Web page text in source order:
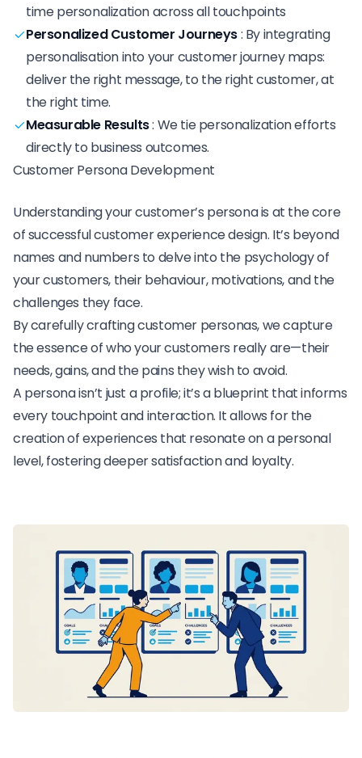
time personalization across all touchpoints
Personalized Customer Journeys: By integrating
personalisation into your customer journey maps:
deliver the right message, to the right customer, at
the right time.
Measurable Results: We tie personalization efforts
directly to business outcomes.
Customer Persona Development
Understanding your customer’s persona is at the core
of successful customer experience design. It’s beyond
names and numbers to delve into the psychology of
your customers, their behaviour, motivations, and the
challenges they face.
By carefully crafting customer personas, we capture
the essence of who your customers really are—their
needs, gains, and the pains they wish to avoid.
A persona isn’t just a profile; it’s a blueprint that informs
every touchpoint and interaction. It allows for the
creation of experiences that resonate on a personal
level, fostering deeper satisfaction and loyalty.